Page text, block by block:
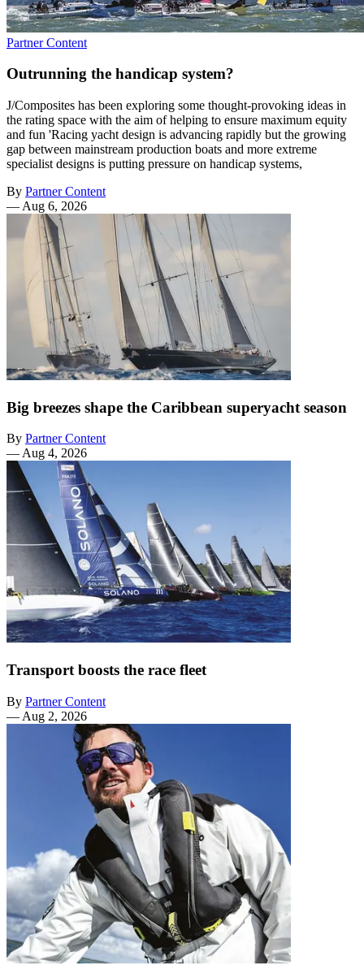
Partner Content
Outrunning the handicap system?
J/Composites has been exploring some thought-provoking ideas in
the rating space with the aim of helping to ensure maximum equity
and fun 'Racing yacht design is advancing rapidly but the growing
gap between mainstream production boats and more extreme
specialist designs is putting pressure on handicap systems,
By Partner Content
— Aug 6, 2026
Big breezes shape the Caribbean superyacht season
By Partner Content
— Aug 4, 2026
Transport boosts the race fleet
By Partner Content
— Aug 2, 2026